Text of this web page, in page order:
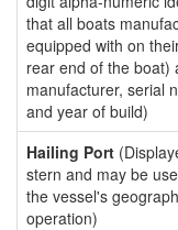
that all boats
equipped with on
rear end of the boat)
manufacturer, serial
and year of build)
Hailing Port
stern and may be
the vessel's
operation)